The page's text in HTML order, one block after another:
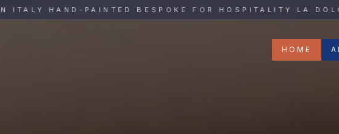
HOME
for Hospitality
·HAND-PAINTED·BESPOKE FOR HOSPITALITY ·LA DOLCE